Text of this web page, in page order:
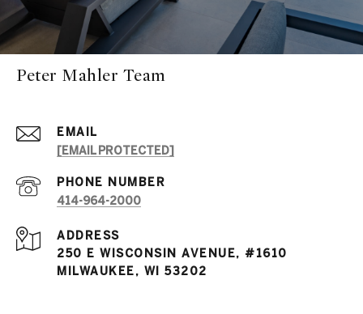
Peter Mahler Team
EMAIL
[EMAIL PROTECTED]
PHONE NUMBER
414-964-2000
ADDRESS
250 E WISCONSIN AVENUE, #1610
MILWAUKEE, WI 53202